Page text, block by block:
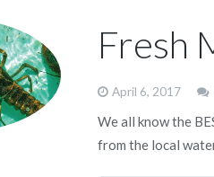
Fresh
April 6, 2017
We all know the
from the local